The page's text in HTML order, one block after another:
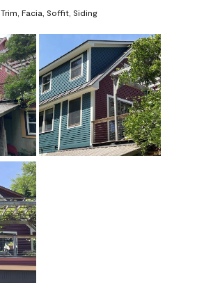
Trim, Facia, Soffit, Siding